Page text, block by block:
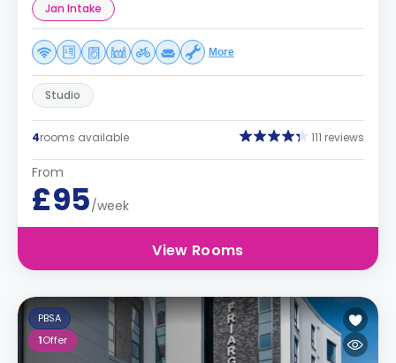
Jan Intake
More
Studio
4rooms available 111 reviews
From
£95/week
View Rooms
PBSA
1Offer